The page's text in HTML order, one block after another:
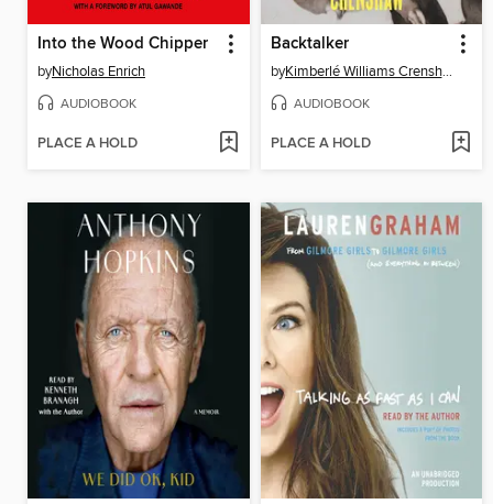
Into the Wood Chipper
byNicholas Enrich
AUDIOBOOK
PLACE A HOLD
Backtalker
by Kimberlé Williams Crenshaw
AUDIOBOOK
PLACE A HOLD